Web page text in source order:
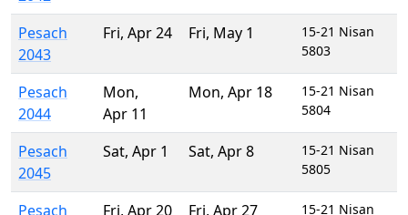
Pesach
2043
Fri, Apr 24 Fri, May 1
15-21 Nisan
5803
Pesach
2044
Mon,
Apr 11
Mon, Apr 18
15-21 Nisan
5804
Pesach
2045
Sat, Apr 1 Sat, Apr 8
15-21 Nisan
5805
Pesach
Fri, Apr 20 Fri, Apr 27
15-21 Nisan